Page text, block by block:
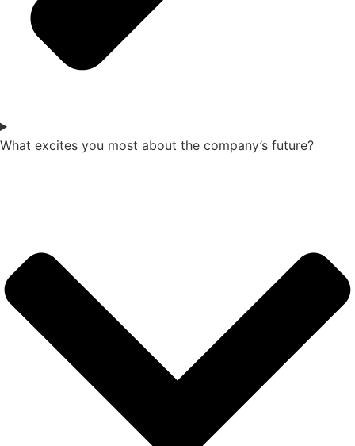
What excites you most about the company’s future?